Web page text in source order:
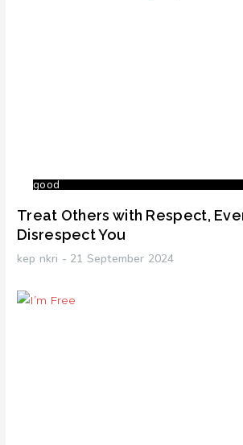
good
Treat Others with Respect,
Disrespect You
kep nkri 21 September 2024